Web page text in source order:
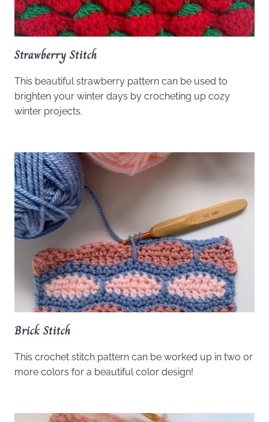
Strawberry Stitch
This beautiful strawberry pattern can be used to
brighten your winter days by crocheting up cozy
winter projects.
Brick Stitch
This crochet stitch pattern can be worked up in two or
more colors for a beautiful color design!